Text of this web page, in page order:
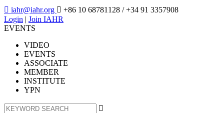
 iahr@iahr.org  +86 10 68781128 / +34 91 3357908
Login | Join IAHR
EVENTS
VIDEO
EVENTS
ASSOCIATE
MEMBER
INSTITUTE
YPN
